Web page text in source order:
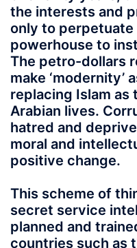
the interests and
only to
powerhouse to
The petro-dollars
make ‘modernity’
replacing Islam as
Arabian lives.
hatred and
moral and
positive change.
This scheme of
secret service
planned and
countries such as